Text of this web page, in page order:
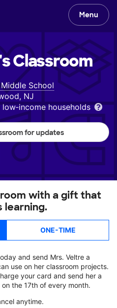
Menu
Classroom
School
NJ
households
for updates
with a gift that
learning.
ONE-TIME
and send Mrs. Veltre a
use on her classroom projects.
your card and send her a
the 17th of every month.
anytime.